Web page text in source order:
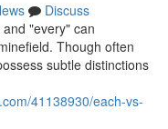
Discuss
"every" can
Though often
subtle distinctions
41138930/each-vs-